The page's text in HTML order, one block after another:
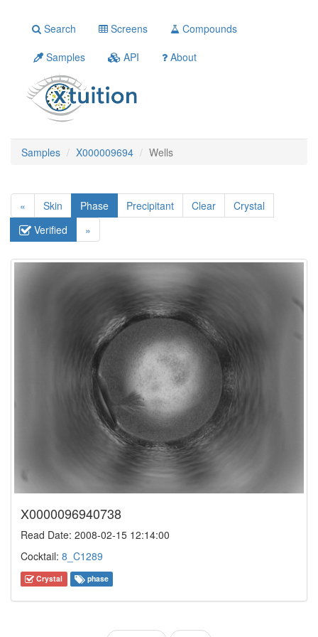
Search Screens
Compounds
Samples
API About
Samples X000009694 Wells
« Skin Phase Precipitant Clear
Crystal
Verified
»
X0000096940738
Read Date: 2008-02-15 12:14:00
Cocktail: 8_C1289
Crystal phase